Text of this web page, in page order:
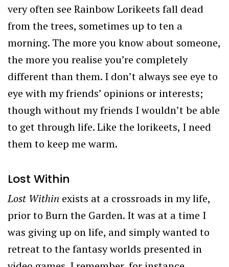
very often see Rainbow Lorikeets fall dead
from the trees, sometimes up to ten a
morning. The more you know about someone,
the more you realise you’re completely
different than them. I don’t always see eye to
eye with my friends’ opinions or interests;
though without my friends I wouldn’t be able
to get through life. Like the lorikeets, I need
them to keep me warm.
Lost Within
Lost Within exists at a crossroads in my life,
prior to Burn the Garden. It was at a time I
was giving up on life, and simply wanted to
retreat to the fantasy worlds presented in